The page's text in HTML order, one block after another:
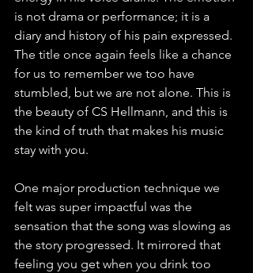
is not drama or performance; it is a
diary and history of his pain expressed.
The title once again feels like a chance
for us to remember we too have
stumbled, but we are not alone. This is
the beauty of CS Hellmann, and this is
the kind of truth that makes his music
stay with you.
One major production technique we
felt was super impactful was the
sensation that the song was slowing as
the story progressed. It mirrored that
feeling you get when you drink too